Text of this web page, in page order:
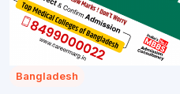
Bangladesh